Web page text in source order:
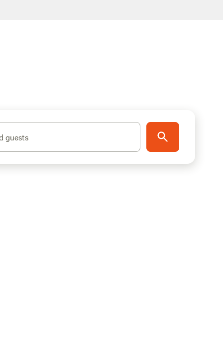
guests